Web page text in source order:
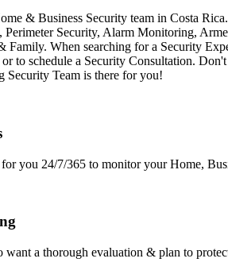
& Business Security team in Costa
Perimeter Security, Alarm Monitoring,
Family. When searching for a Security
to schedule a Security Consultation.
Security Team is there for you!
you 24/7/365 to monitor your Home,
a thorough evaluation & plan to